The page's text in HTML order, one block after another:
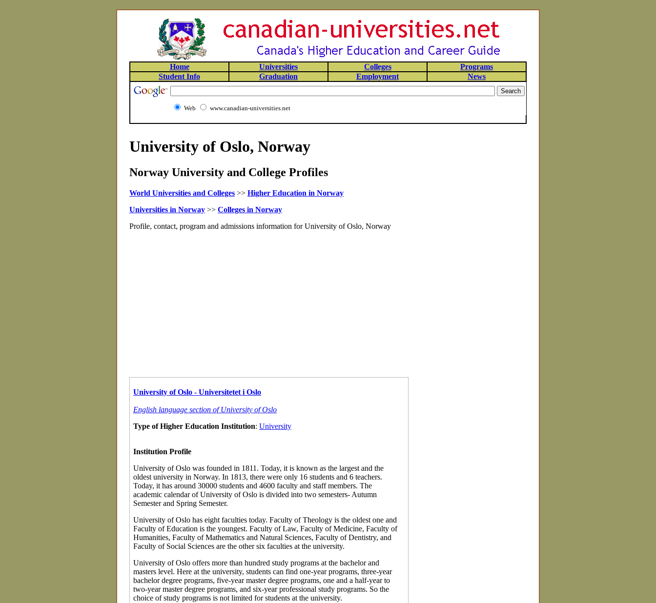
Home Universities Colleges
Programs
Student Info
Graduation Employment News
Web www.canadian-universities.net
University of Oslo, Norway
Norway University and College Profiles
World Universities and Colleges >> Higher Education in Norway
Universities in Norway >> Colleges in Norway
Profile, contact, program and admissions information for University of Oslo, Norway
University of Oslo - Universitetet i Oslo
English language section of University of Oslo
Type of Higher Education Institution: University
Institution Profile
University of Oslo was founded in 1811. Today, it is known as the largest and the
oldest university in Norway. In 1813, there were only 16 students and 6 teachers.
Today, it has around 30000 students and 4600 faculty and staff members. The
academic calendar of University of Oslo is divided into two semesters- Autumn
Semester and Spring Semester.
University of Oslo has eight faculties today. Faculty of Theology is the oldest one and
Faculty of Education is the youngest. Faculty of Law, Faculty of Medicine, Faculty of
Humanities, Faculty of Mathematics and Natural Sciences, Faculty of Dentistry, and
Faculty of Social Sciences are the other six faculties at the university.
University of Oslo offers more than hundred study programs at the bachelor and
masters level. Here at the university, students can find one-year programs, three-year
bachelor degree programs, five-year master degree programs, one and a half-year to
two-year master degree programs, and six-year professional study programs. So the
choice of study programs is not limited for students at the university.